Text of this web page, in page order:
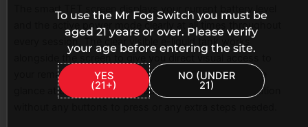
The smart TFT screen displays your current battery level
and the active power mode clearly at all times throughout
every session. The clear visible e-liquid tank works
alongside the screen to give you direct visual access to
your remaining e-liquid level at the same time. A single
glance at the device gives you both pieces of information
To use the Mr Fog Switch you must be
aged 21 years or over. Please verify
your age before entering the site.
YES
(21+)
NO (UNDER
21)